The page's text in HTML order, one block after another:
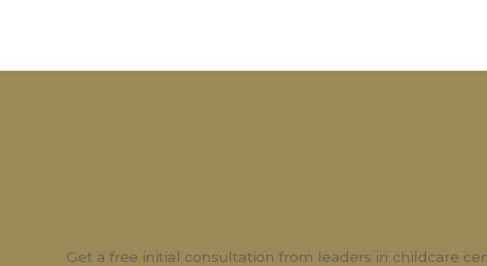
Get a free initial consultation from leaders in childcare